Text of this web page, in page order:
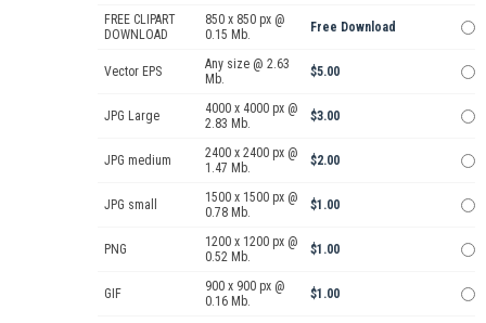
FREE CLIPART
DOWNLOAD
850 x 850 px @
0.15 Mb.
Free Download
Vector EPS
Any size @ 2.63
Mb.
$5.00
JPG Large
4000 x 4000 px @
2.83 Mb.
$3.00
JPG medium
2400 x 2400 px @
1.47 Mb.
$2.00
JPG small
1500 x 1500 px @
0.78 Mb.
$1.00
PNG
1200 x 1200 px @
0.52 Mb.
$1.00
GIF
900 x 900 px @
0.16 Mb.
$1.00